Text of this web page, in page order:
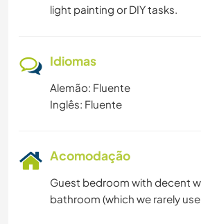
light painting or DIY tasks.
Idiomas
Alemão: Fluente
Inglês: Fluente
Acomodação
Guest bedroom with decent
bathroom (which we rarely